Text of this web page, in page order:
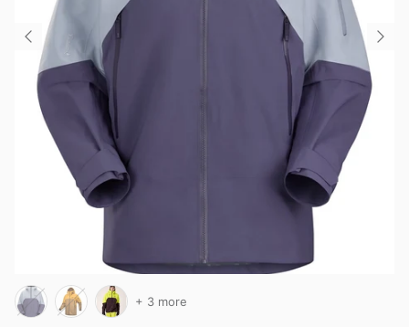
+ 3 more